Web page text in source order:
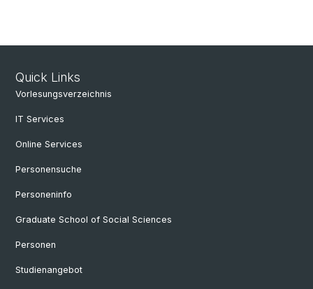
Quick Links
Vorlesungsverzeichnis
IT Services
Online Services
Personensuche
Personeninfo
Graduate School of Social Sciences
Personen
Studienangebot